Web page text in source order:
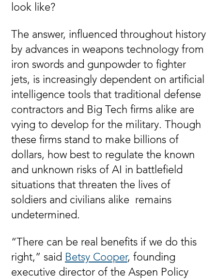
look like?
The answer, influenced throughout history
by advances in weapons technology from
iron swords and gunpowder to fighter
jets, is increasingly dependent on artificial
intelligence tools that traditional defense
contractors and Big Tech firms alike are
vying to develop for the military. Though
these firms stand to make billions of
dollars, how best to regulate the known
and unknown risks of AI in battlefield
situations that threaten the lives of
soldiers and civilians alike remains
undetermined.
“There can be real benefits if we do this
right,” said Betsy Cooper, founding
executive director of the Aspen Policy